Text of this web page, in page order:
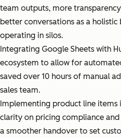
team outputs, more
better conversations as a holistic
operating in silos.
Integrating Google Sheets with
ecosystem to allow for
saved over 10 hours of manual
sales team.
Implementing product line items
clarity on pricing compliance
a smoother handover to set